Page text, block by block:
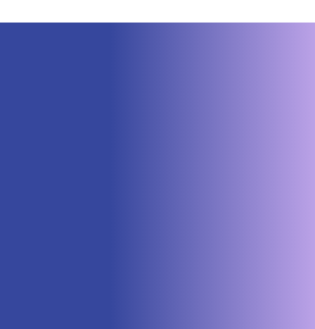
Neuraspace Secures €15.6M to